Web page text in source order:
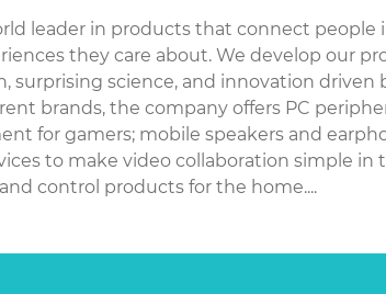
leader in products that connect people
they care about. We develop our
surprising science, and innovation driven
brands, the company offers PC
for gamers; mobile speakers and
to make video collaboration simple in
control products for the home....